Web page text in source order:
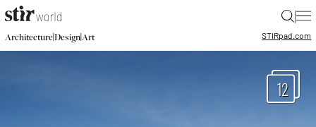
|
Architecture|Design|Art STIRpad.com
12